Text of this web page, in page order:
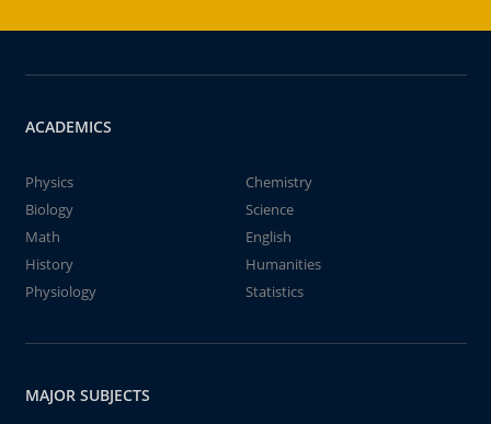
ACADEMICS
Physics
Chemistry
Biology
Science
Math
English
History
Humanities
Physiology
Statistics
MAJOR SUBJECTS